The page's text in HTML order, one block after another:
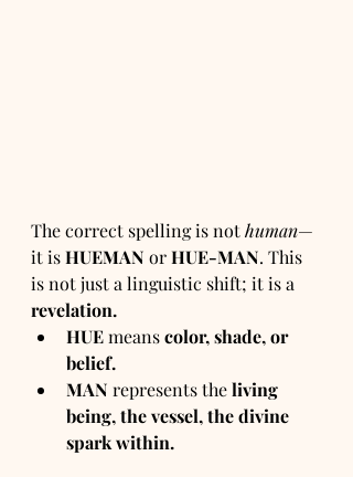
The correct spelling is not human—
it is HUEMAN or HUE-MAN. This
is not just a linguistic shift; it is a
revelation.
HUE means color, shade, or
belief.
MAN represents the living
being, the vessel, the divine
spark within.